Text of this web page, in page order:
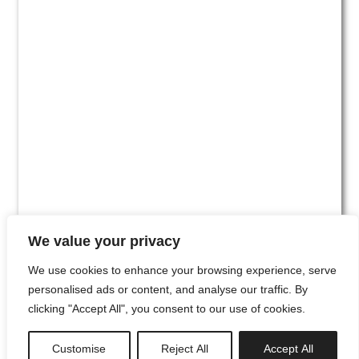
We value your privacy
We use cookies to enhance your browsing experience, serve
personalised ads or content, and analyse our traffic. By
clicking "Accept All", you consent to our use of cookies.
Customise Reject All Accept All
#00